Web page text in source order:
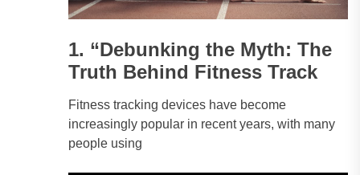
1. “Debunking the Myth: The
Truth Behind Fitness Track
Fitness tracking devices have become
increasingly popular in recent years, with many
people using